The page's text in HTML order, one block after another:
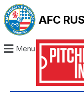
AFC
Menu